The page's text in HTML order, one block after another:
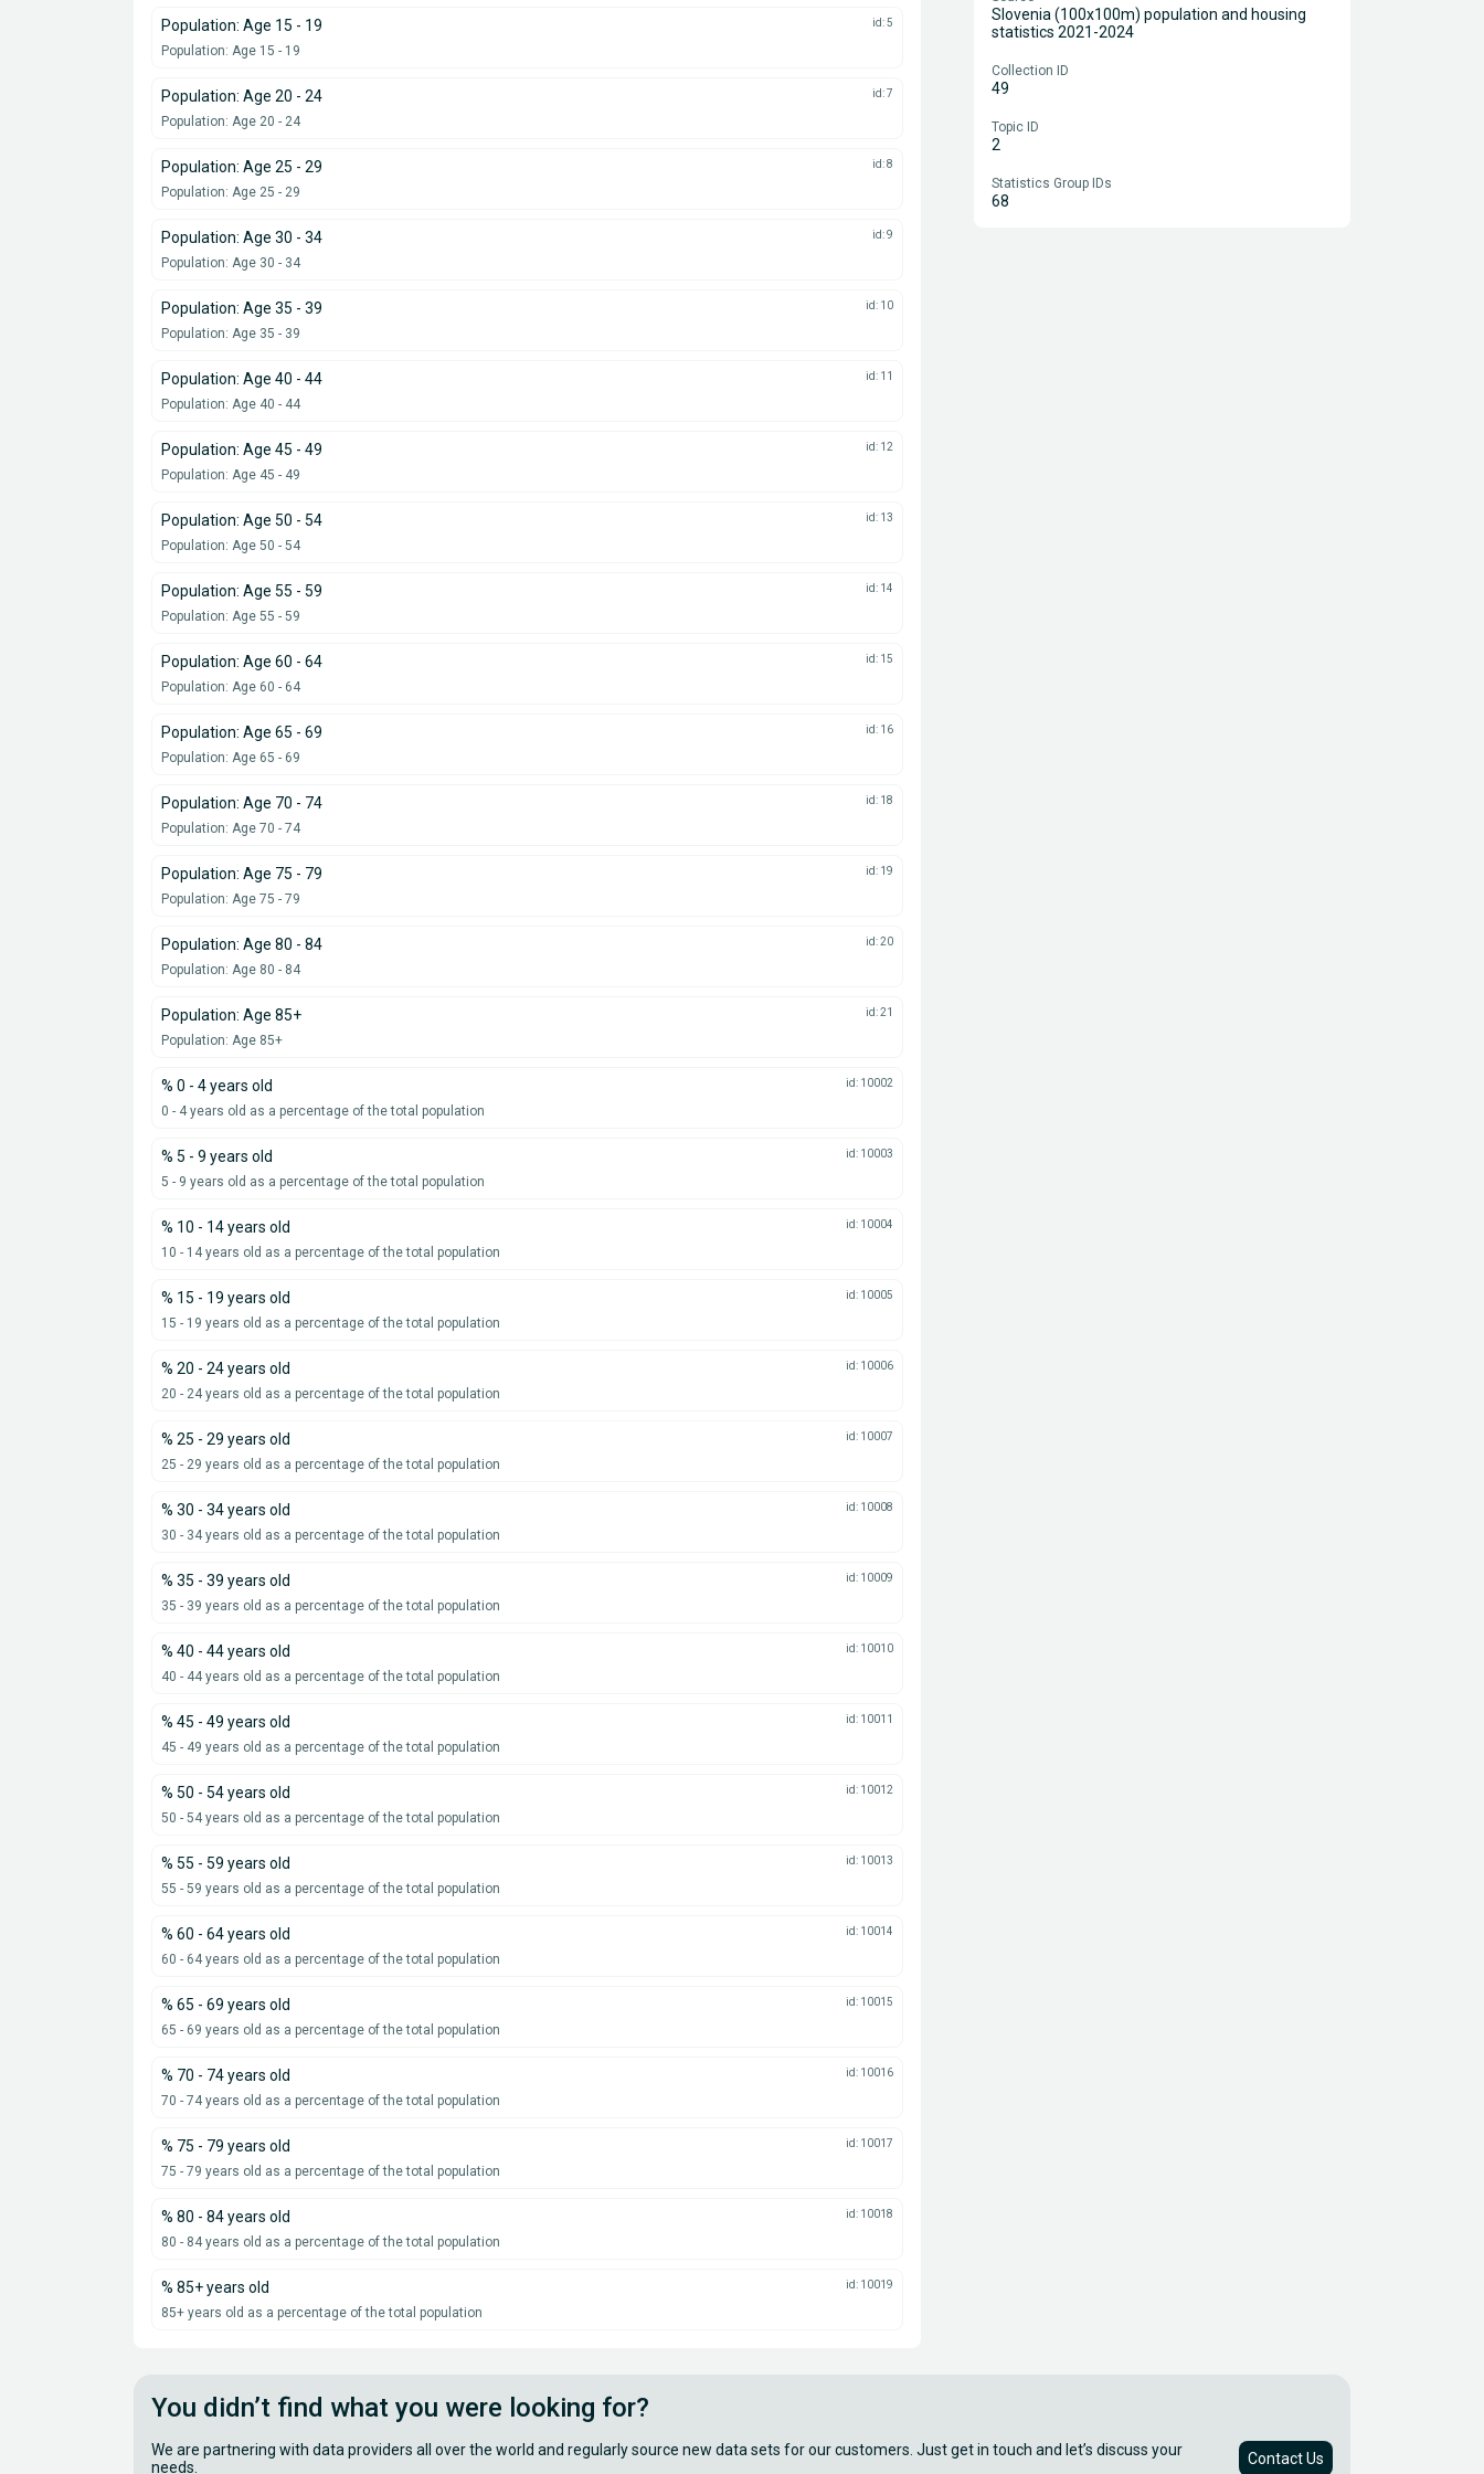
Population: Age 15 - 19 id: 5
Population: Age 15 - 19
Population: Age 20 - 24 id: 7
Population: Age 20 - 24
Population: Age 25 - 29 id: 8
Population: Age 25 - 29
Population: Age 30 - 34 id: 9
Population: Age 30 - 34
Population: Age 35 - 39 id: 10
Population: Age 35 - 39
Population: Age 40 - 44 id: 11
Population: Age 40 - 44
Population: Age 45 - 49 id: 12
Population: Age 45 - 49
Population: Age 50 - 54 id: 13
Population: Age 50 - 54
Population: Age 55 - 59 id: 14
Population: Age 55 - 59
Population: Age 60 - 64 id: 15
Population: Age 60 - 64
Population: Age 65 - 69 id: 16
Population: Age 65 - 69
Population: Age 70 - 74 id: 18
Population: Age 70 - 74
Population: Age 75 - 79 id: 19
Population: Age 75 - 79
Population: Age 80 - 84 id: 20
Population: Age 80 - 84
Population: Age 85+ id: 21
Population: Age 85+
% 0 - 4 years old id: 10002
0 - 4 years old as a percentage of the total population
% 5 - 9 years old id: 10003
5 - 9 years old as a percentage of the total population
% 10 - 14 years old id: 10004
10 - 14 years old as a percentage of the total population
% 15 - 19 years old id: 10005
15 - 19 years old as a percentage of the total population
% 20 - 24 years old id: 10006
20 - 24 years old as a percentage of the total population
% 25 - 29 years old id: 10007
25 - 29 years old as a percentage of the total population
% 30 - 34 years old id: 10008
30 - 34 years old as a percentage of the total population
% 35 - 39 years old id: 10009
35 - 39 years old as a percentage of the total population
% 40 - 44 years old id: 10010
40 - 44 years old as a percentage of the total population
% 45 - 49 years old id: 10011
45 - 49 years old as a percentage of the total population
% 50 - 54 years old id: 10012
50 - 54 years old as a percentage of the total population
% 55 - 59 years old id: 10013
55 - 59 years old as a percentage of the total population
% 60 - 64 years old id: 10014
60 - 64 years old as a percentage of the total population
% 65 - 69 years old id: 10015
65 - 69 years old as a percentage of the total population
% 70 - 74 years old id: 10016
70 - 74 years old as a percentage of the total population
% 75 - 79 years old id: 10017
75 - 79 years old as a percentage of the total population
% 80 - 84 years old id: 10018
80 - 84 years old as a percentage of the total population
% 85+ years old id: 10019
85+ years old as a percentage of the total population
Slovenia (100x100m) population and housing
statistics 2021-2024
Collection ID
49
Topic ID
2
Statistics Group IDs
68
You didn’t find what you were looking for?
We are partnering with data providers all over the world and regularly source new data sets for our customers. Just get in touch and let’s discuss your
needs.
Contact Us